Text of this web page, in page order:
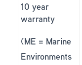
10 year
warranty
(ME = Marine
Environments